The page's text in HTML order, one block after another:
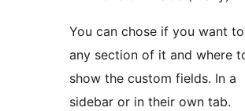
You can chose if you want
any section of it and where
show the custom fields. In a
sidebar or in their own tab.